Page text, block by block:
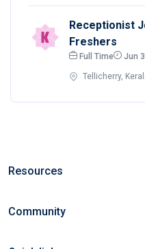
Receptionist
Freshers
Full Time Jun
Tellicherry,
Resources
Community